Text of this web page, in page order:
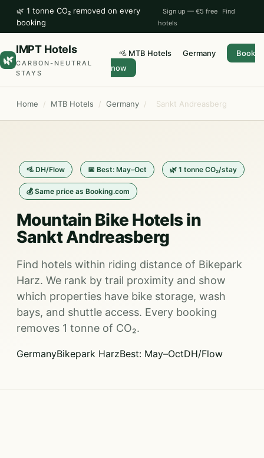
🌿 1 tonne CO₂ removed on every
booking
Sign up — €5 free
Find
hotels
🌿
IMPT Hotels
CARBON-NEUTRAL
STAYS
🚵 MTB Hotels Germany
Book
now
Home / MTB Hotels / Germany / Sankt Andreasberg
🚵 DH/Flow 📅 Best: May–Oct 🌿 1 tonne CO₂/stay
💰 Same price as Booking.com
Mountain Bike Hotels in
Sankt Andreasberg
Find hotels within riding distance of Bikepark
Harz. We rank by trail proximity and show
which properties have bike storage, wash
bays, and shuttle access. Every booking
removes 1 tonne of CO₂.
GermanyBikepark HarzBest: May–OctDH/Flow